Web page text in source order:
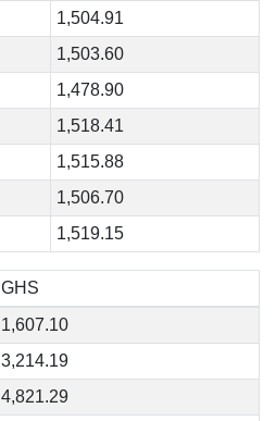
1,504.91
1,503.60
1,478.90
1,518.41
1,515.88
1,506.70
1,519.15
GHS
1,607.10
3,214.19
4,821.29